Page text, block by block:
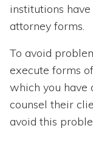
institutions
attorney forms.
To avoid
execute forms
which you have
counsel their
avoid this